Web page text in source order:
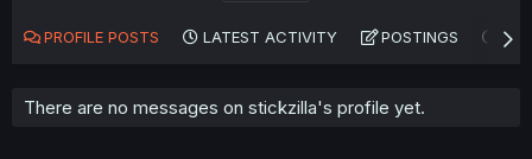
PROFILE POSTS LATEST ACTIVITY POSTINGS
There are no messages on stickzilla's profile yet.